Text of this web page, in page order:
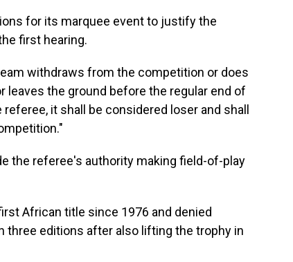
for its marquee event to justify the
first hearing.
withdraws from the competition or does
leaves the ground before the regular end of
it shall be considered loser and shall
the referee's authority making field-of-play
African title since 1976 and denied
three editions after also lifting the trophy in